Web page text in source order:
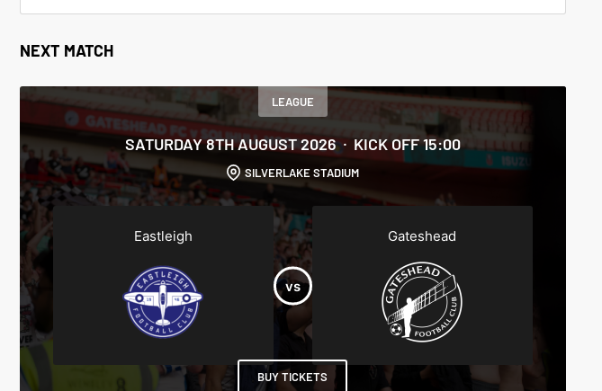
NEXT MATCH
LEAGUE
SATURDAY 8TH AUGUST 2026 KICK OFF 15:00
SILVERLAKE STADIUM
Gateshead
Eastleigh
BUY TICKETS